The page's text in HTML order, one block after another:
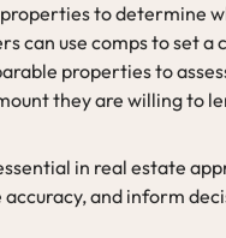
to determine
can use comps to set
properties to
they are willing to
in real estate
and inform